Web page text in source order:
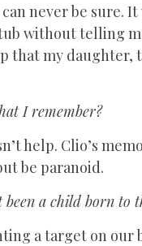
never be sure.
without telling
that my
I remember?
help. Clio’s
be paranoid.
been a child born to
a target on